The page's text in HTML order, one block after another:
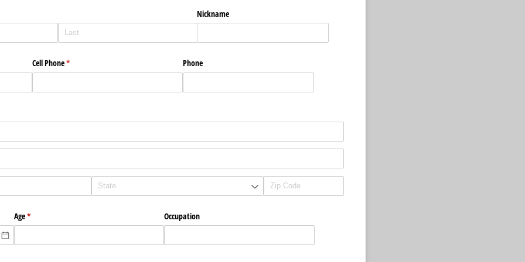
Nickname
Cell Phone*
(required) Phone
Age*
(required) Occupation